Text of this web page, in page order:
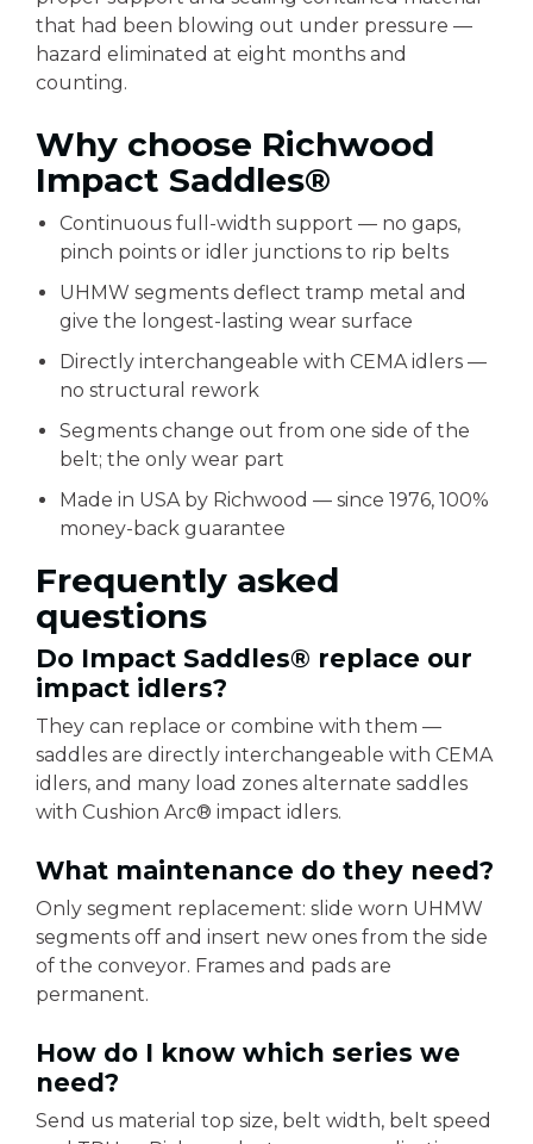
that had been blowing out under pressure —
hazard eliminated at eight months and
counting.
Why choose Richwood
Impact Saddles®
Continuous full-width support — no gaps,
pinch points or idler junctions to rip belts
UHMW segments deflect tramp metal and
give the longest-lasting wear surface
Directly interchangeable with CEMA idlers —
no structural rework
Segments change out from one side of the
belt; the only wear part
Made in USA by Richwood — since 1976, 100%
money-back guarantee
Frequently asked
questions
Do Impact Saddles® replace our
impact idlers?
They can replace or combine with them —
saddles are directly interchangeable with CEMA
idlers, and many load zones alternate saddles
with Cushion Arc® impact idlers.
What maintenance do they need?
Only segment replacement: slide worn UHMW
segments off and insert new ones from the side
of the conveyor. Frames and pads are
permanent.
How do I know which series we
need?
Send us material top size, belt width, belt speed